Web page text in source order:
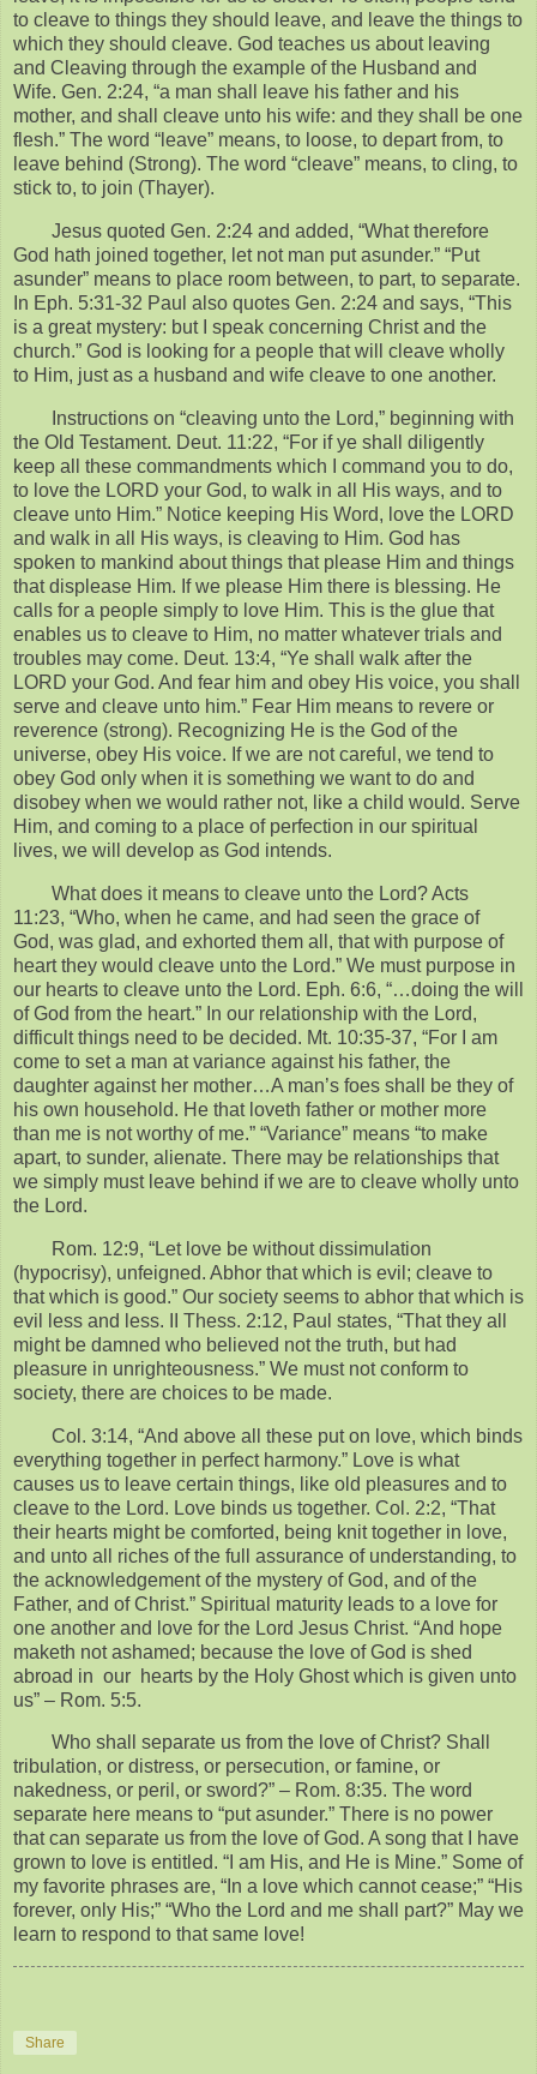
to cleave to things they should leave, and leave the things to
which they should cleave. God teaches us about leaving
and Cleaving through the example of the Husband and
Wife. Gen. 2:24, “a man shall leave his father and his
mother, and shall cleave unto his wife: and they shall be one
flesh.” The word “leave” means, to loose, to depart from, to
leave behind (Strong). The word “cleave” means, to cling, to
stick to, to join (Thayer).
Jesus quoted Gen. 2:24 and added, “What therefore
God hath joined together, let not man put asunder.” “Put
asunder” means to place room between, to part, to separate.
In Eph. 5:31-32 Paul also quotes Gen. 2:24 and says, “This
is a great mystery: but I speak concerning Christ and the
church.” God is looking for a people that will cleave wholly
to Him, just as a husband and wife cleave to one another.
Instructions on “cleaving unto the Lord,” beginning with
the Old Testament. Deut. 11:22, “For if ye shall diligently
keep all these commandments which I command you to do,
to love the LORD your God, to walk in all His ways, and to
cleave unto Him.” Notice keeping His Word, love the LORD
and walk in all His ways, is cleaving to Him. God has
spoken to mankind about things that please Him and things
that displease Him. If we please Him there is blessing. He
calls for a people simply to love Him. This is the glue that
enables us to cleave to Him, no matter whatever trials and
troubles may come. Deut. 13:4, “Ye shall walk after the
LORD your God. And fear him and obey His voice, you shall
serve and cleave unto him.” Fear Him means to revere or
reverence (strong). Recognizing He is the God of the
universe, obey His voice. If we are not careful, we tend to
obey God only when it is something we want to do and
disobey when we would rather not, like a child would. Serve
Him, and coming to a place of perfection in our spiritual
lives, we will develop as God intends.
What does it means to cleave unto the Lord? Acts
11:23, “Who, when he came, and had seen the grace of
God, was glad, and exhorted them all, that with purpose of
heart they would cleave unto the Lord.” We must purpose in
our hearts to cleave unto the Lord. Eph. 6:6, “…doing the will
of God from the heart.” In our relationship with the Lord,
difficult things need to be decided. Mt. 10:35-37, “For I am
come to set a man at variance against his father, the
daughter against her mother…A man’s foes shall be they of
his own household. He that loveth father or mother more
than me is not worthy of me.” “Variance” means “to make
apart, to sunder, alienate. There may be relationships that
we simply must leave behind if we are to cleave wholly unto
the Lord.
Rom. 12:9, “Let love be without dissimulation
(hypocrisy), unfeigned. Abhor that which is evil; cleave to
that which is good.” Our society seems to abhor that which is
evil less and less. II Thess. 2:12, Paul states, “That they all
might be damned who believed not the truth, but had
pleasure in unrighteousness.” We must not conform to
society, there are choices to be made.
Col. 3:14, “And above all these put on love, which binds
everything together in perfect harmony.” Love is what
causes us to leave certain things, like old pleasures and to
cleave to the Lord. Love binds us together. Col. 2:2, “That
their hearts might be comforted, being knit together in love,
and unto all riches of the full assurance of understanding, to
the acknowledgement of the mystery of God, and of the
Father, and of Christ.” Spiritual maturity leads to a love for
one another and love for the Lord Jesus Christ. “And hope
maketh not ashamed; because the love of God is shed
abroad in our hearts by the Holy Ghost which is given unto
us” – Rom. 5:5.
Who shall separate us from the love of Christ? Shall
tribulation, or distress, or persecution, or famine, or
nakedness, or peril, or sword?” – Rom. 8:35. The word
separate here means to “put asunder.” There is no power
that can separate us from the love of God. A song that I have
grown to love is entitled. “I am His, and He is Mine.” Some of
my favorite phrases are, “In a love which cannot cease;” “His
forever, only His;” “Who the Lord and me shall part?” May we
learn to respond to that same love!
Share